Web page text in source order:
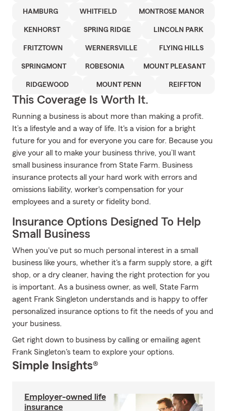
HAMBURG WHITFIELD MONTROSE MANOR
KENHORST SPRING RIDGE LINCOLN PARK
FRITZTOWN WERNERSVILLE FLYING HILLS
SPRINGMONT ROBESONIA MOUNT PLEASANT
RIDGEWOOD MOUNT PENN REIFFTON
This Coverage Is Worth It.
Running a business is about more than making a profit.
It’s a lifestyle and a way of life. It's a vision for a bright
future for you and for everyone you care for. Because you
give your all to make your business thrive, you’ll want
small business insurance from State Farm. Business
insurance protects all your hard work with errors and
omissions liability, worker's compensation for your
employees and a surety or fidelity bond.
Insurance Options Designed To Help
Small Business
When you've put so much personal interest in a small
business like yours, whether it's a farm supply store, a gift
shop, or a dry cleaner, having the right protection for you
is important. As a business owner, as well, State Farm
agent Frank Singleton understands and is happy to offer
personalized insurance options to fit the needs of you and
your business.
Get right down to business by calling or emailing agent
Frank Singleton's team to explore your options.
Simple Insights®
Employer-owned life
insurance